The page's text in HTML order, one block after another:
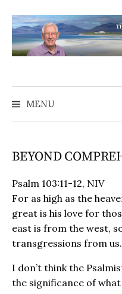
MENU
BEYOND
Psalm 103:11-12, NIV
For as high as the
great is his love for
east is from the west,
transgressions from us.
I don’t think the
the significance of